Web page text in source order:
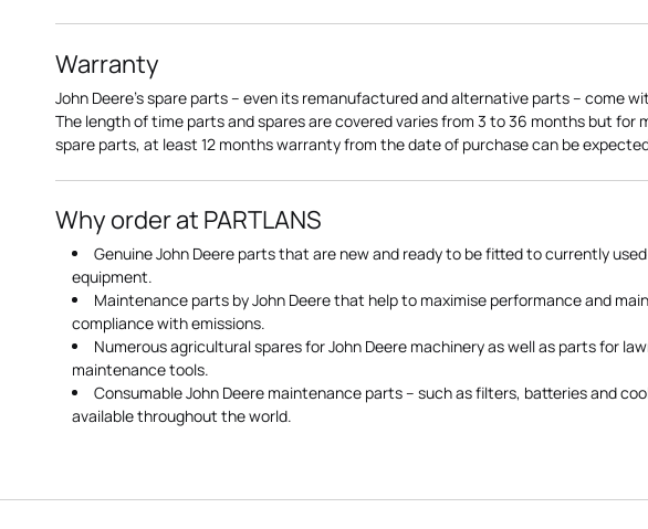
Warranty
John Deere's spare parts – even its remanufactured and alternative parts – come
The length of time parts and spares are covered varies from 3 to 36 months but for
spare parts, at least 12 months warranty from the date of purchase can be
Why order at PARTLANS
Genuine John Deere parts that are new and ready to be fitted to currently
equipment.
Maintenance parts by John Deere that help to maximise performance and
compliance with emissions.
Numerous agricultural spares for John Deere machinery as well as parts for
maintenance tools.
Consumable John Deere maintenance parts – such as filters, batteries and
available throughout the world.